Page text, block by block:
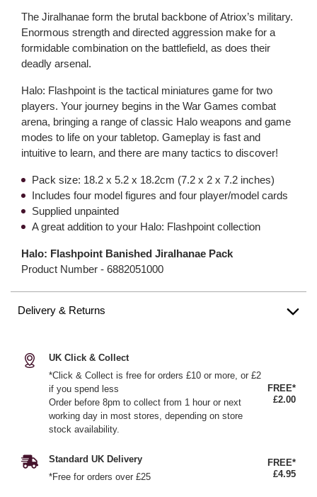
The Jiralhanae form the brutal backbone of Atriox’s military.
Enormous strength and directed aggression make for a
formidable combination on the battlefield, as does their
deadly arsenal.
Halo: Flashpoint is the tactical miniatures game for two
players. Your journey begins in the War Games combat
arena, bringing a range of classic Halo weapons and game
modes to life on your tabletop. Gameplay is fast and
intuitive to learn, and there are many tactics to discover!
Pack size: 18.2 x 5.2 x 18.2cm (7.2 x 2 x 7.2 inches)
Includes four model figures and four player/model cards
Supplied unpainted
A great addition to your Halo: Flashpoint collection
Halo: Flashpoint Banished Jiralhanae Pack
Product Number - 6882051000
Delivery & Returns
UK Click & Collect
*Click & Collect is free for orders £10 or more, or £2
if you spend less
Order before 8pm to collect from 1 hour or next
working day in most stores, depending on store
stock availability.
FREE*
£2.00
Standard UK Delivery
*Free for orders over £25
FREE*
£4.95